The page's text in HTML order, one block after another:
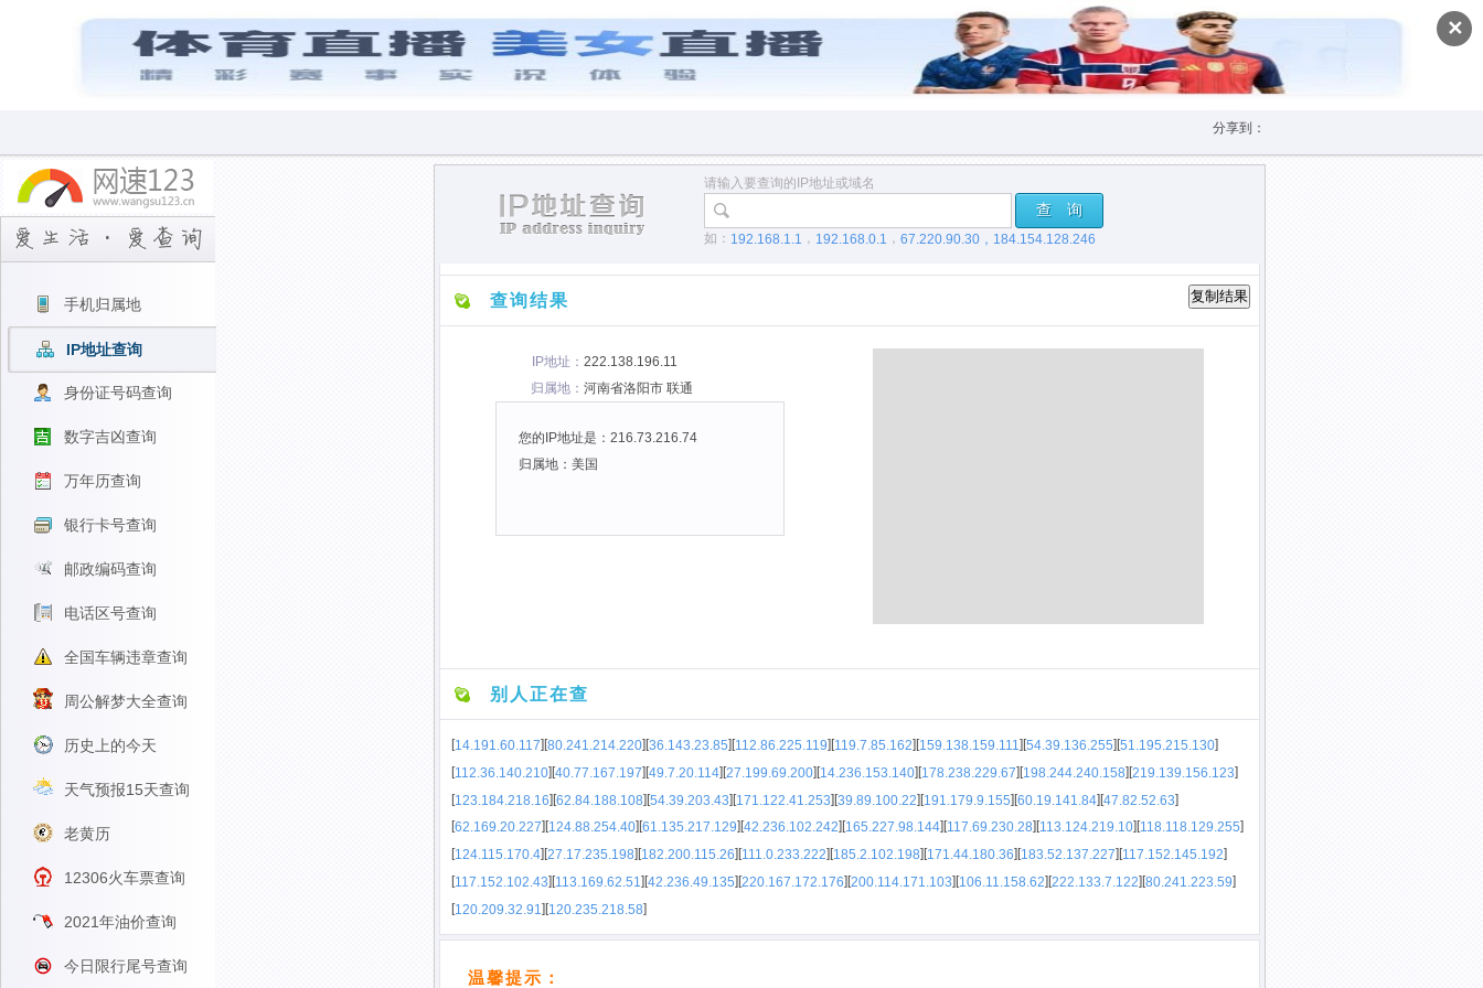
✕
分享到：
手机归属地
IP地址查询
身份证号码查询
数字吉凶查询
万年历查询
银行卡号查询
邮政编码查询
电话区号查询
全国车辆违章查询
周公解梦大全查询
历史上的今天
天气预报15天查询
老黄历
12306火车票查询
2021年油价查询
今日限行尾号查询
请输入要查询的IP地址或域名
查 询
如： 192.168.1.1 ， 192.168.0.1 ， 67.220.90.30， 184.154.128.246
查询结果
IP地址： 222.138.196.11
归属地： 河南省洛阳市 联通
您的IP地址是：216.73.216.74
归属地：美国
别人正在查
[14.191.60.117] [80.241.214.220] [36.143.23.85] [112.86.225.119] [119.7.85.162] [159.138.159.111] [54.39.136.255] [51.195.215.130]
[112.36.140.210][40.77.167.197][49.7.20.114][27.199.69.200][14.236.153.140][178.238.229.67][198.244.240.158][219.139.156.123]
[123.184.218.16][62.84.188.108][54.39.203.43][171.122.41.253][39.89.100.22][191.179.9.155][60.19.141.84][47.82.52.63]
[62.169.20.227] [124.88.254.40] [61.135.217.129] [42.236.102.242] [165.227.98.144] [117.69.230.28] [113.124.219.10] [118.118.129.255]
[124.115.170.4] [27.17.235.198] [182.200.115.26] [111.0.233.222] [185.2.102.198] [171.44.180.36] [183.52.137.227] [117.152.145.192]
[117.152.102.43] [113.169.62.51] [42.236.49.135] [220.167.172.176] [200.114.171.103] [106.11.158.62] [222.133.7.122] [80.241.223.59]
[120.209.32.91 ] [120.235.218.58]
温馨提示：